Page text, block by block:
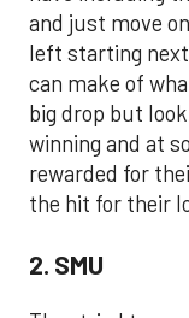
and just move
left starting
can make of
big drop but
winning and at
rewarded for
the hit for their
2. SMU